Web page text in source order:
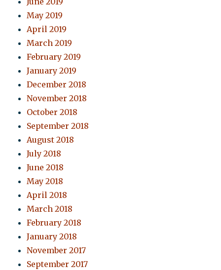
May 2019
April 2019
March 2019
February 2019
January 2019
December 2018
November 2018
October 2018
September 2018
August 2018
July 2018
June 2018
May 2018
April 2018
March 2018
February 2018
January 2018
November 2017
September 2017